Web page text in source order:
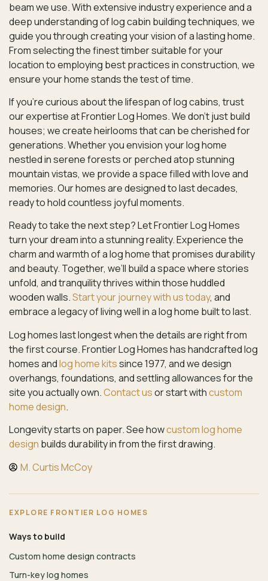
beam we use. With extensive industry experience and a
deep understanding of log cabin building techniques, we
guide you through creating your vision of a lasting home.
From selecting the finest timber suitable for your
location to employing best practices in construction, we
ensure your home stands the test of time.
If you’re curious about the lifespan of log cabins, trust
our expertise at Frontier Log Homes. We don’t just build
houses; we create heirlooms that can be cherished for
generations. Whether you envision your log home
nestled in serene forests or perched atop stunning
mountain vistas, we provide a space filled with love and
memories. Our homes are designed to last decades,
ready to hold countless joyful moments.
Ready to take the next step? Let Frontier Log Homes
turn your dream into a stunning reality. Experience the
charm and warmth of a log home that promises durability
and beauty. Together, we’ll build a space where stories
unfold, and tranquility thrives within those huddled
wooden walls.Start your journey with us today, and
embrace a legacy of living well in a log home built to last.
Log homes last longest when the details are right from
the first course. Frontier Log Homes has handcrafted log
homes andlog home kitssince 1977, and we design
overhangs, foundations, and settling allowances for the
site you actually own.Contact usor start withcustom
home design.
Longevity starts on paper. See howcustom log home
design builds durability in from the first drawing.
M. Curtis McCoy
EXPLORE FRONTIER LOG HOMES
Ways to build
Custom home design contracts
Turn-key log homes